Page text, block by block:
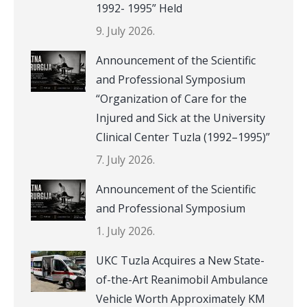
1992- 1995” Held
9. July 2026.
Announcement of the Scientific
and Professional Symposium
“Organization of Care for the
Injured and Sick at the University
Clinical Center Tuzla (1992–1995)”
7. July 2026.
Announcement of the Scientific
and Professional Symposium
1. July 2026.
UKC Tuzla Acquires a New State-
of-the-Art Reanimobil Ambulance
Vehicle Worth Approximately KM